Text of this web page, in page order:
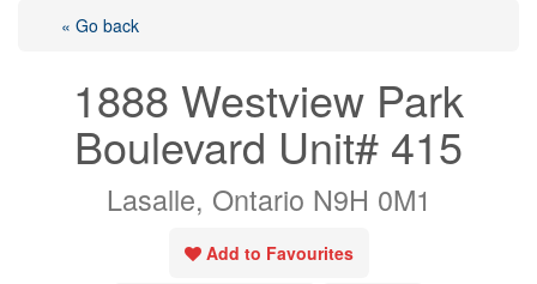
« Go back
1888 Westview Park
Boulevard Unit# 415
Lasalle, Ontario N9H 0M1
Add to Favourites